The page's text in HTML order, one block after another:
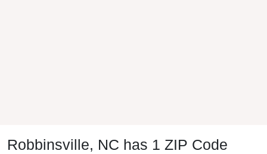
Robbinsville, NC has 1 ZIP Code